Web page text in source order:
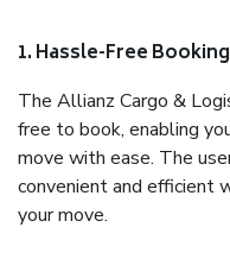
1. Hassle-Free Booking
The Allianz Cargo &
free to book, enabling
move with ease. The
convenient and efficient
your move.